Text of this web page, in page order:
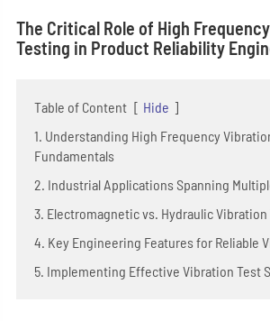
The Critical Role of High
Testing in Product Reliability
Table of Content [ Hide ]
1. Understanding High Frequency
Fundamentals
2. Industrial Applications Spanning
3. Electromagnetic vs. Hydraulic
4. Key Engineering Features for Reliable
5. Implementing Effective Vibration Test